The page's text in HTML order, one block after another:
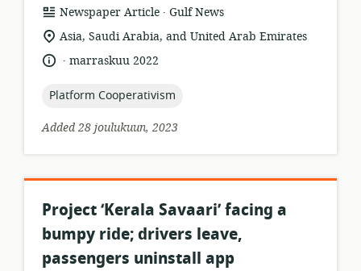
resource
format:
Newspaper Article .
publisher:
Gulf News
location
relevance:
Asia, Saudi Arabia, and United Arab Emirates
language:
.
datemarraskuu 2022
topic:
Platform Cooperativism
Added 28 joulukuun, 2023
Project ‘Kerala Savaari’ facing a
bumpy ride; drivers leave,
passengers uninstall app